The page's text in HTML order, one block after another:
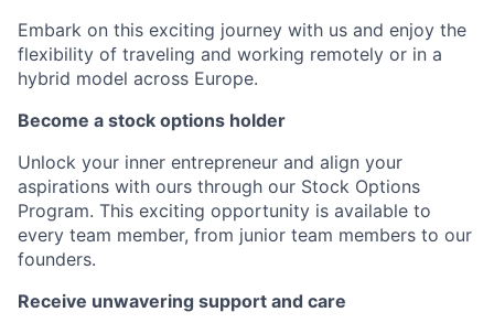
Embark on this exciting journey with us and enjoy the
flexibility of traveling and working remotely or in a
hybrid model across Europe.
Become a stock options holder
Unlock your inner entrepreneur and align your
aspirations with ours through our Stock Options
Program. This exciting opportunity is available to
every team member, from junior team members to our
founders.
Receive unwavering support and care